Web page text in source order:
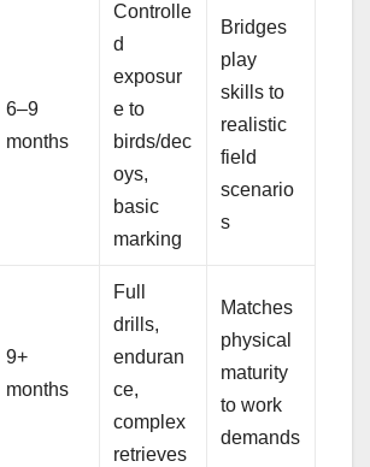
6–9
months
Controlle
d
exposur
e to
birds/dec
oys,
basic
marking
Bridges
play
skills to
realistic
field
scenario
s
9+
months
Full
drills,
enduran
ce,
complex
retrieves
Matches
physical
maturity
to work
demands